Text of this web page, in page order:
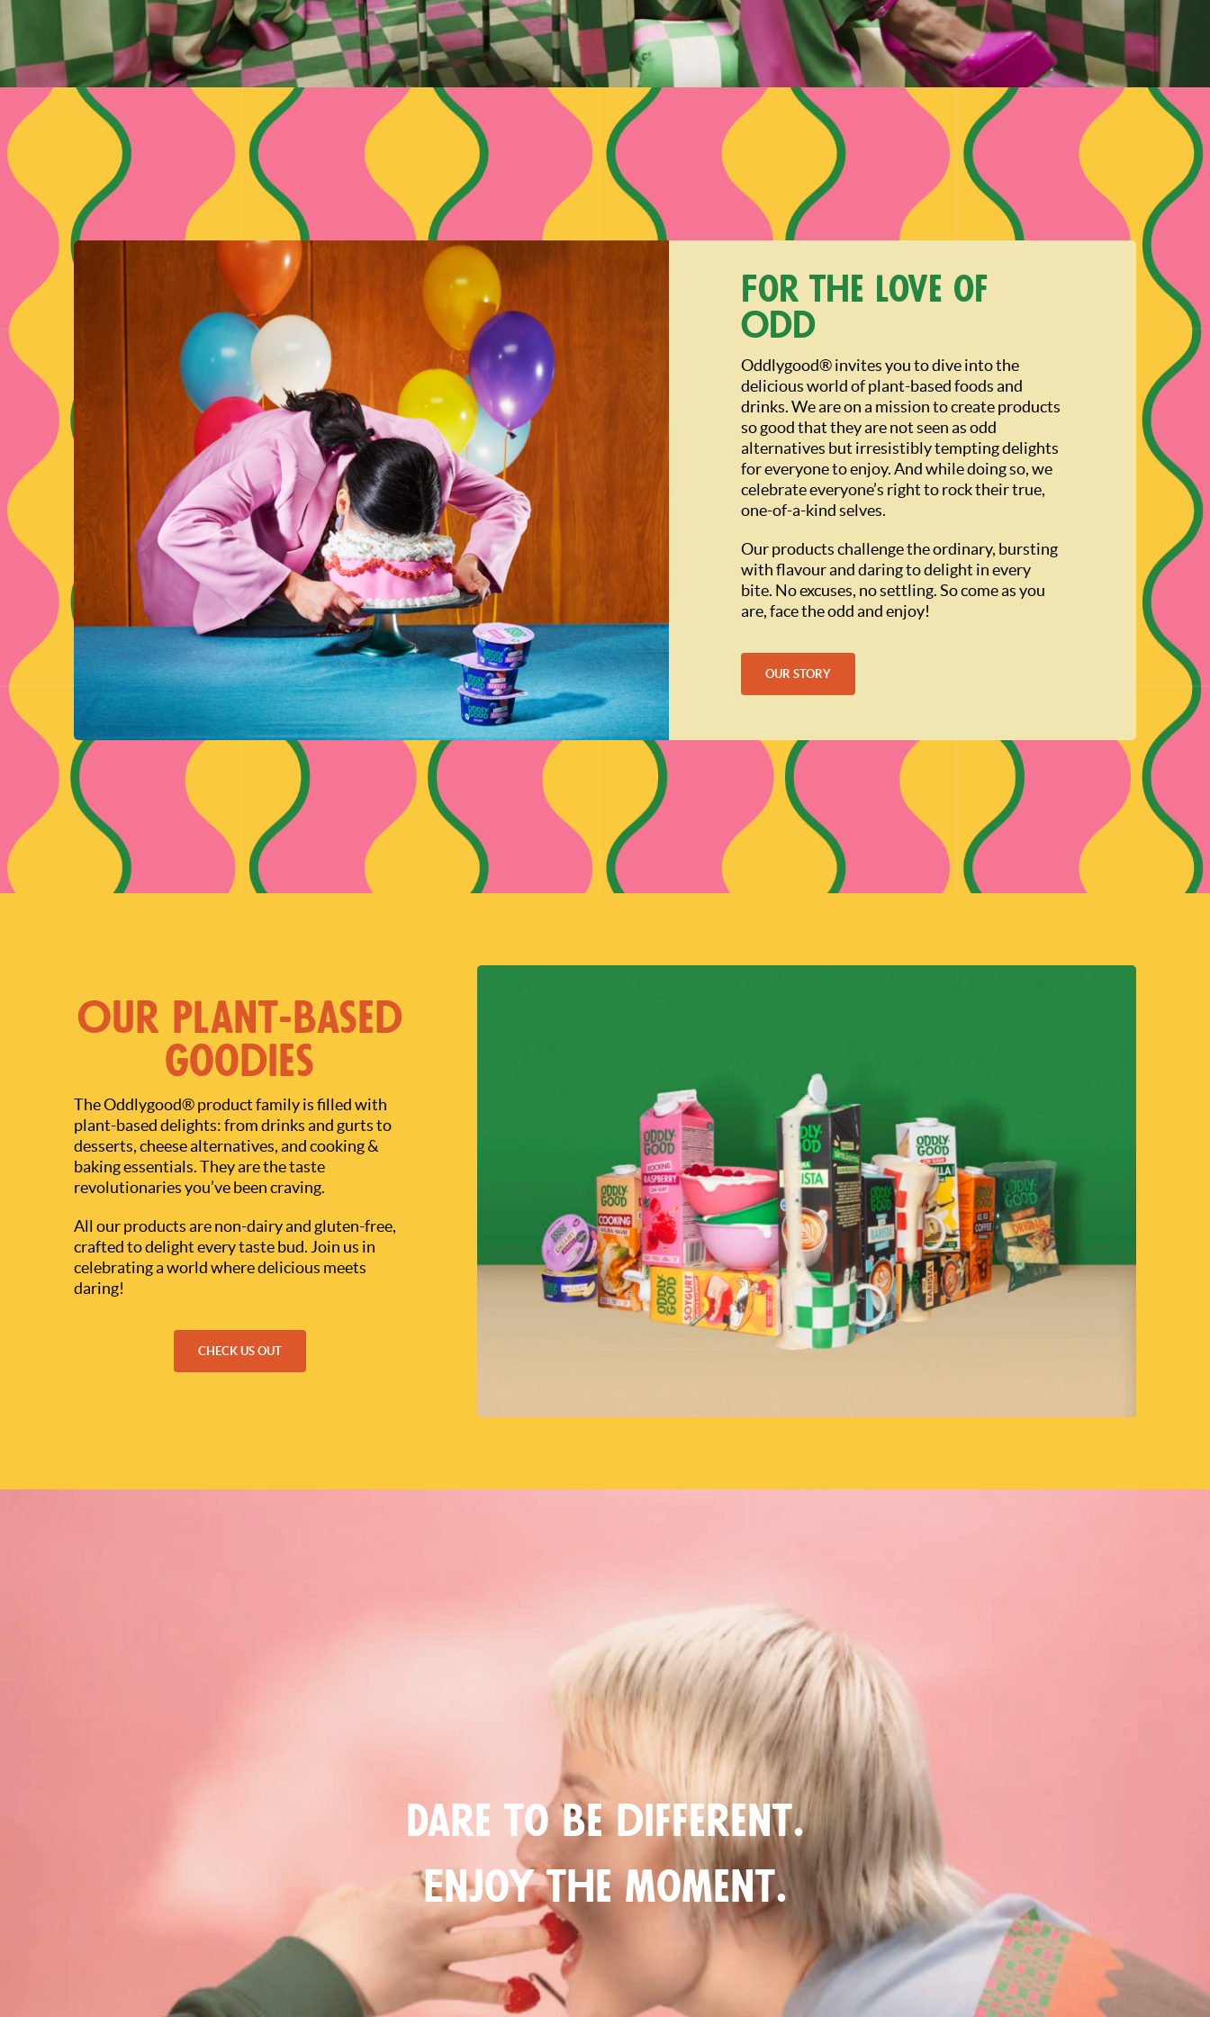
For the love of
Odd
Oddlygood® invites you to dive into the
delicious world of plant-based foods and
drinks. We are on a mission to create products
so good that they are not seen as odd
alternatives but irresistibly tempting delights
for everyone to enjoy. And while doing so, we
celebrate everyone’s right to rock their true,
one-of-a-kind selves.
Our products challenge the ordinary, bursting
with flavour and daring to delight in every
bite. No excuses, no settling. So come as you
are, face the odd and enjoy!
OUR STORY
Our Plant-based
Goodies
The Oddlygood® product family is filled with
plant-based delights: from drinks and gurts to
desserts, cheese alternatives, and cooking &
baking essentials. They are the taste
revolutionaries you’ve been craving.
All our products are non-dairy and gluten-free,
crafted to delight every taste bud. Join us in
celebrating a world where delicious meets
daring!
CHECK US OUT
Dare to be different.
Enjoy the moment.